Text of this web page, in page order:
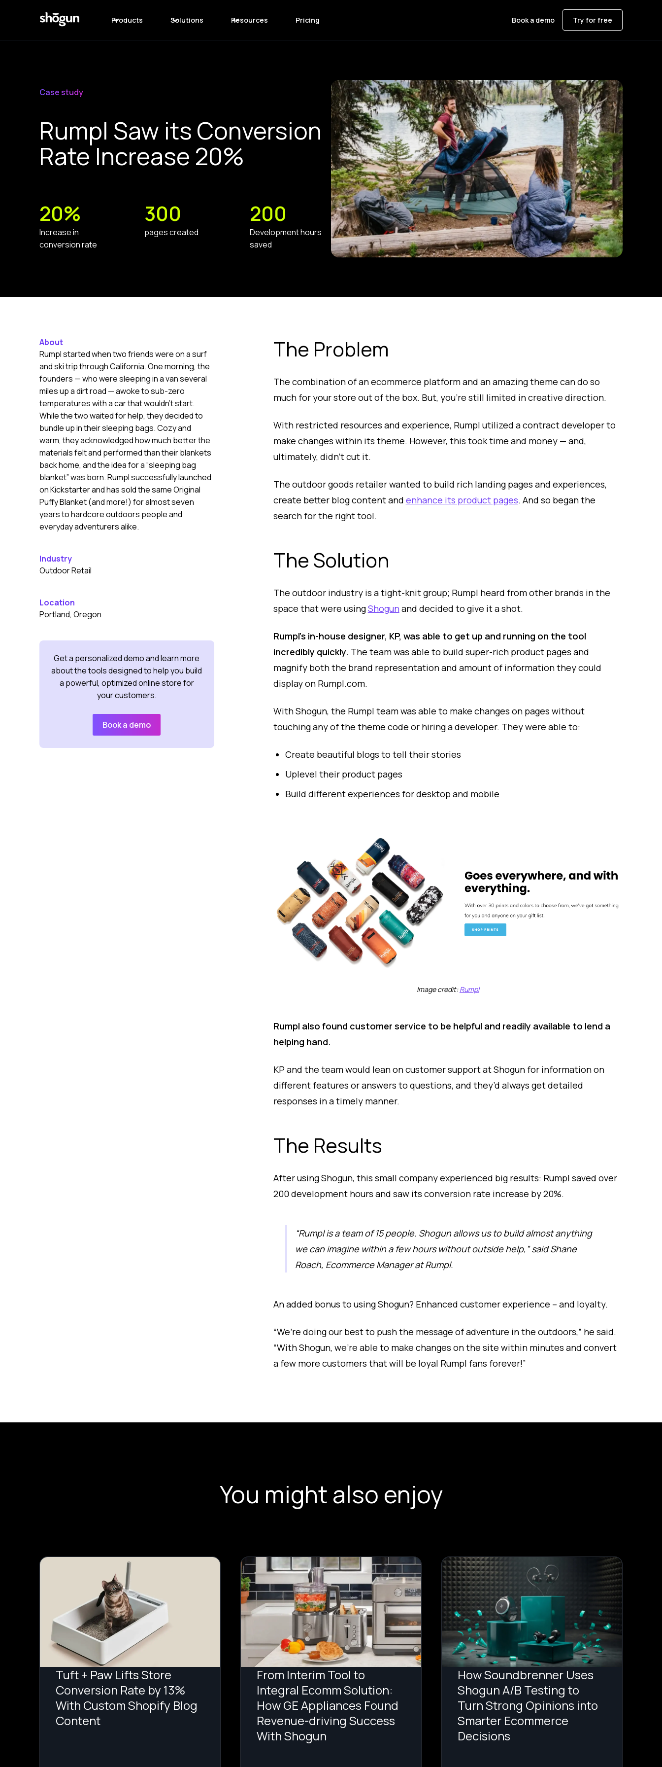
Products Solutions Resources Pricing Book a demo Try for free
Case study
Rumpl Saw its Conversion
Rate Increase 20%
20%
Increase in
conversion rate
300
pages created
200
Development hours
saved
About
Rumpl started when two friends were on a surf
and ski trip through California. One morning, the
founders — who were sleeping in a van several
miles up a dirt road — awoke to sub-zero
temperatures with a car that wouldn’t start.
While the two waited for help, they decided to
bundle up in their sleeping bags. Cozy and
warm, they acknowledged how much better the
materials felt and performed than their blankets
back home, and the idea for a “sleeping bag
blanket” was born. Rumpl successfully launched
on Kickstarter and has sold the same Original
Puffy Blanket (and more!) for almost seven
years to hardcore outdoors people and
everyday adventurers alike.
Industry
Outdoor Retail
Location
Portland, Oregon
Get a personalized demo and learn more
about the tools designed to help you build
a powerful, optimized online store for
your customers.
Book a demo
The Problem
The combination of an ecommerce platform and an amazing theme can do so
much for your store out of the box. But, you’re still limited in creative direction.
With restricted resources and experience, Rumpl utilized a contract developer to
make changes within its theme. However, this took time and money — and,
ultimately, didn’t cut it.
The outdoor goods retailer wanted to build rich landing pages and experiences,
create better blog content and enhance its product pages. And so began the
search for the right tool.
The Solution
The outdoor industry is a tight-knit group; Rumpl heard from other brands in the
space that were usingShogun and decided to give it a shot.
Rumpl’s in-house designer, KP, was able to get up and running on the tool
incredibly quickly. The team was able to build super-rich product pages and
magnify both the brand representation and amount of information they could
display on Rumpl.com.
With Shogun, the Rumpl team was able to make changes on pages without
touching any of the theme code or hiring a developer. They were able to:
Create beautiful blogs to tell their stories
Uplevel their product pages
Build different experiences for desktop and mobile
Image credit:Rumpl
Rumpl also found customer service to be helpful and readily available to lend a
helping hand.
KP and the team would lean on customer support at Shogun for information on
different features or answers to questions, and they’d always get detailed
responses in a timely manner.
The Results
After using Shogun, this small company experienced big results: Rumpl saved over
200 development hours and saw its conversion rate increase by 20%.
“Rumpl is a team of 15 people. Shogun allows us to build almost anything
we can imagine within a few hours without outside help,” said Shane
Roach, Ecommerce Manager at Rumpl.
An added bonus to using Shogun? Enhanced customer experience – and loyalty.
“We’re doing our best to push the message of adventure in the outdoors,” he said.
“With Shogun, we’re able to make changes on the site within minutes and convert
a few more customers that will be loyal Rumpl fans forever!”
You might also enjoy
Tuft + Paw Lifts Store
Conversion Rate by 13%
With Custom Shopify Blog
Content
From Interim Tool to
Integral Ecomm Solution:
How GE Appliances Found
Revenue-driving Success
With Shogun
How Soundbrenner Uses
Shogun A/B Testing to
Turn Strong Opinions into
Smarter Ecommerce
Decisions